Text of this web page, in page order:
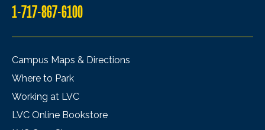
1-717-867-6100
Campus Maps & Directions
Where to Park
Working at LVC
LVC Online Bookstore